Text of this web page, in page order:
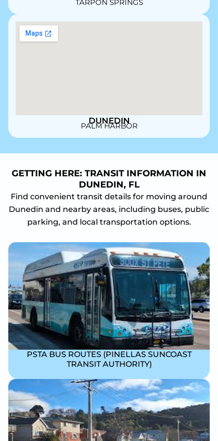
TARPON SPRINGS
DUNEDIN
PALM HARBOR
GETTING HERE: TRANSIT INFORMATION IN
DUNEDIN, FL
Find convenient transit details for moving around
Dunedin and nearby areas, including buses, public
parking, and local transportation options.
PSTA BUS ROUTES (PINELLAS SUNCOAST
TRANSIT AUTHORITY)